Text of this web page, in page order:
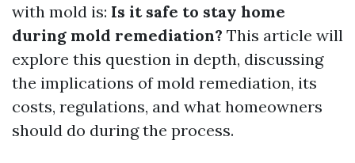
with mold is: Is it safe to stay home
during mold remediation? This article will
explore this question in depth, discussing
the implications of mold remediation, its
costs, regulations, and what homeowners
should do during the process.